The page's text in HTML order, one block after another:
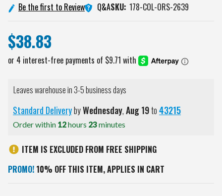
Be the first to Review Q&ASKU: 178-COL-ORS-2639
$38.83
Leaves warehouse in 3-5 business days
Standard DeliverybyWednesday,Aug19to43215
Order within 12hours 23minutes
ITEM IS EXCLUDED FROM FREE SHIPPING
PROMO! 10% OFF THIS ITEM, APPLIES IN CART